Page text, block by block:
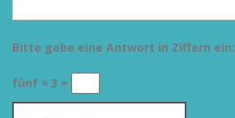
Bitte gebe eine Antwort in Ziffern ein:
fünf × 3 =